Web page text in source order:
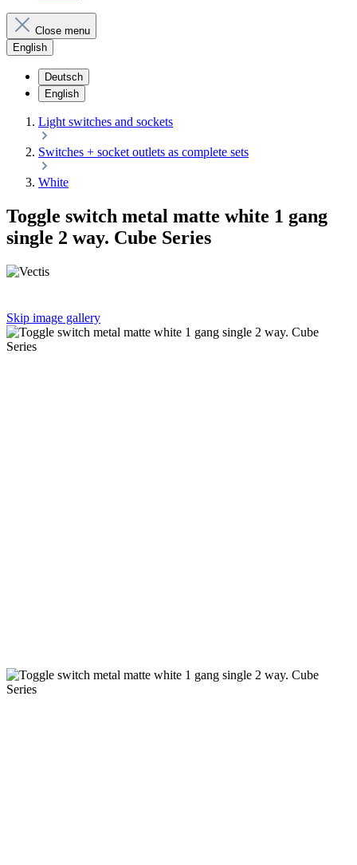
Close menu
English
Deutsch
English
Light switches and sockets
Switches + socket outlets as complete sets
White
Toggle switch metal matte white 1 gang
single 2 way. Cube Series
Skip image gallery